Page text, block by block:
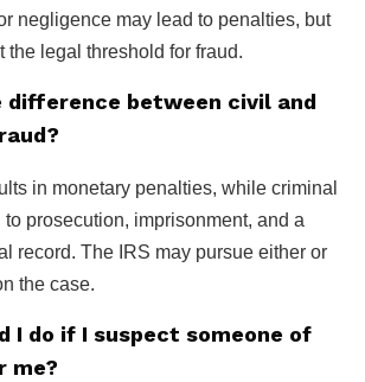
negligence may lead to penalties, but
the legal threshold for fraud.
difference between civil and
in monetary penalties, while criminal
prosecution, imprisonment, and a
record. The IRS may pursue either or
the case.
I do if I suspect someone of
me?